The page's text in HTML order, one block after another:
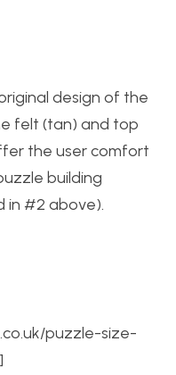
design of the
felt (tan) and top
the user comfort
building
in #2 above).
puzzle-size-